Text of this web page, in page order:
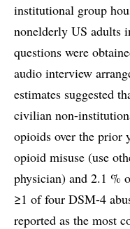
institutional group
nonelderly US adults
questions were
audio interview
estimates suggested
civilian non-
opioids over the prior
opioid misuse (use
physician) and 2.1 %
≥1 of four DSM-4
reported as the most